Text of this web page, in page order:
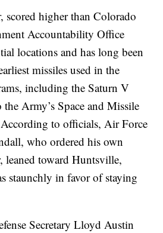
scored higher than Colorado
Accountability Office
locations and has long been
missiles used in the
including the Saturn V
Army’s Space and Missile
to officials, Air Force
who ordered his own
leaned toward Huntsville,
staunchly in favor of staying
Secretary Lloyd Austin